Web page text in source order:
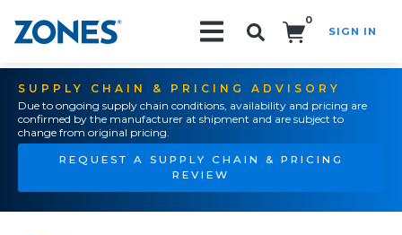
0
SIGN IN
SUPPLY CHAIN & PRICING ADVISORY
Due to ongoing supply chain conditions, availability and pricing are
confirmed by the manufacturer at shipment and are subject to
change from original pricing.
REQUEST A SUPPLY CHAIN & PRICING
REVIEW